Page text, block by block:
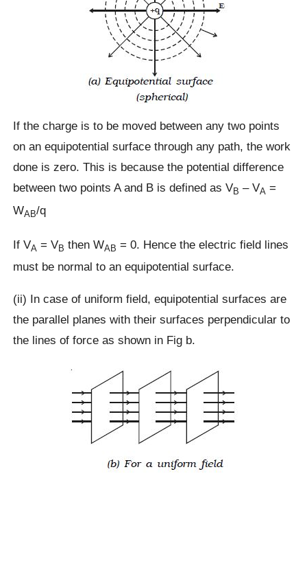
If the charge is to be moved between any two points
on an equipotential surface through any path, the work
done is zero. This is because the potential difference
between two points A and B is defined as VB – VA =
WAB/q
If VA = VB then WAB = 0. Hence the electric field lines
must be normal to an equipotential surface.
(ii) In case of uniform field, equipotential surfaces are
the parallel planes with their surfaces perpendicular to
the lines of force as shown in Fig b.